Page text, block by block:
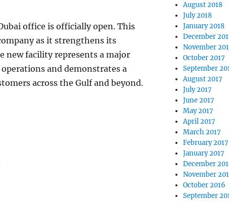
office is officially open. This
as it strengthens its
new facility represents a major
and demonstrates a
across the Gulf and beyond.
August 2018
July 2018
January 2018
December
November
October 2017
September
August 2017
July 2017
June 2017
May 2017
April 2017
March 2017
February 2017
January 2017
December
November
October 2016
September